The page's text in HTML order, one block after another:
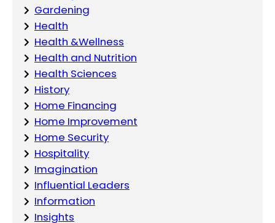
Gardening
Health
Health &Wellness
Health and Nutrition
Health Sciences
History
Home Financing
Home Improvement
Home Security
Hospitality
Imagination
Influential Leaders
Information
Insights